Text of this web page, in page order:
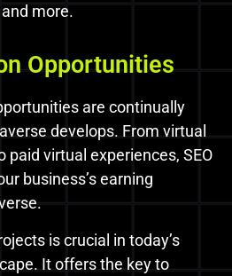
more.
Opportunities
are continually
develops. From virtual
paid virtual experiences, SEO
business’s earning
is crucial in today’s
It offers the key to